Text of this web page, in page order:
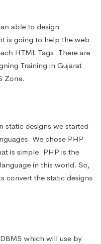
able to design
is going to help the web
HTML Tags. There are
Training in Gujarat
Zone.
static designs we started
We chose PHP
is simple. PHP is the
in this world. So,
convert the static designs
which will use by